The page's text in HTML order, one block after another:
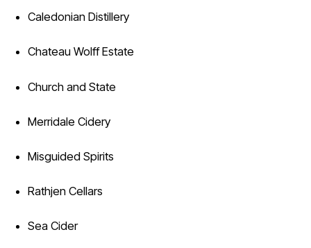
Caledonian Distillery
Chateau Wolff Estate
Church and State
Merridale Cidery
Misguided Spirits
Rathjen Cellars
Sea Cider